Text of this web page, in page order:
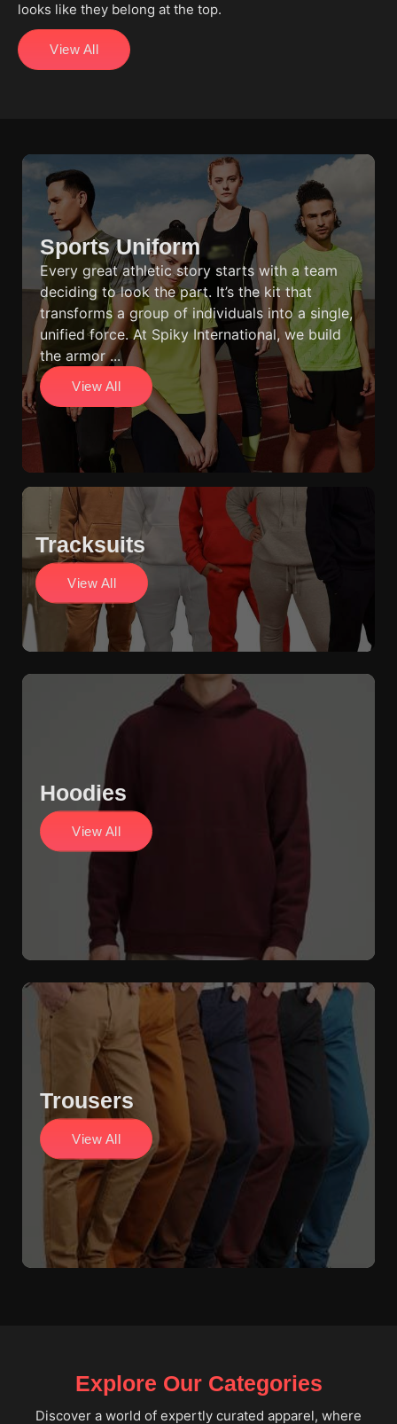
looks like they belong at the top.
View All
Sports Uniform
Every great athletic story starts with a team
deciding to look the part. It’s the kit that
transforms a group of individuals into a single,
unified force. At Spiky International, we build
the armor ...
View All
Tracksuits
View All
Hoodies
View All
Trousers
View All
Explore Our Categories
Discover a world of expertly curated apparel, where